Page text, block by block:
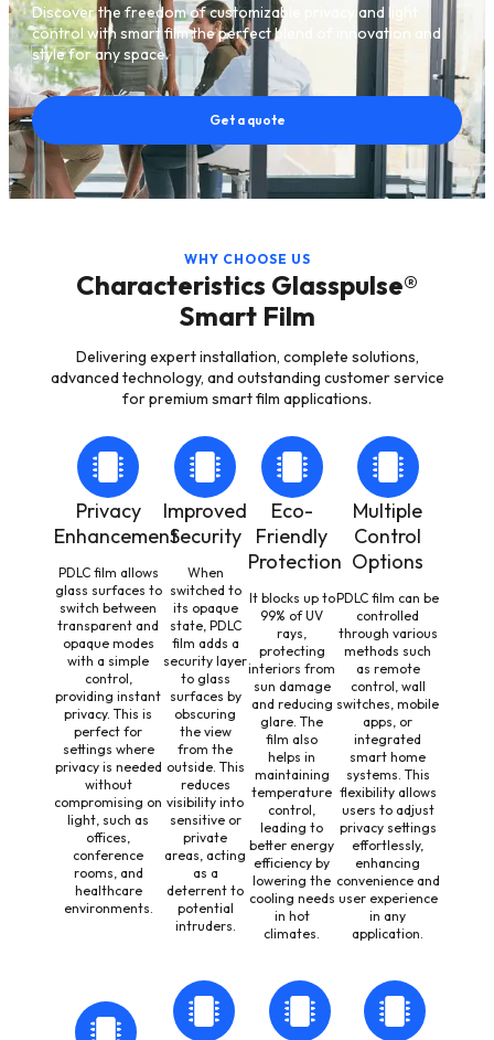
Discover the freedom of customizable privacy and light
control with smart film the perfect blend of innovation and
style for any space.
Get a quote
WHY CHOOSE US
Characteristics Glasspulse®
Smart Film
Delivering expert installation, complete solutions,
advanced technology, and outstanding customer service
for premium smart film applications.
Privacy
Enhancement
PDLC film allows
glass surfaces to
switch between
transparent and
opaque modes
with a simple
control,
providing instant
privacy. This is
perfect for
settings where
privacy is needed
without
compromising on
light, such as
offices,
conference
rooms, and
healthcare
environments.
Improved
Security
When
switched to
its opaque
state, PDLC
film adds a
security layer
to glass
surfaces by
obscuring
the view
from the
outside. This
reduces
visibility into
sensitive or
private
areas, acting
as a
deterrent to
potential
intruders.
Eco-
Friendly
Protection
It blocks up to
99% of UV
rays,
protecting
interiors from
sun damage
and reducing
glare. The
film also
helps in
maintaining
temperature
control,
leading to
better energy
efficiency by
lowering the
cooling needs
in hot
climates.
Multiple
Control
Options
PDLC film can be
controlled
through various
methods such
as remote
control, wall
switches, mobile
apps, or
integrated
smart home
systems. This
flexibility allows
users to adjust
privacy settings
effortlessly,
enhancing
convenience and
user experience
in any
application.